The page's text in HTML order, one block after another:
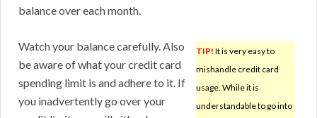
balance over each month.
TIP! It is very easy to
mishandle credit card
usage. While it is
understandable to go into
Watch your balance carefully. Also
be aware of what your credit card
spending limit is and adhere to it. If
you inadvertently go over your